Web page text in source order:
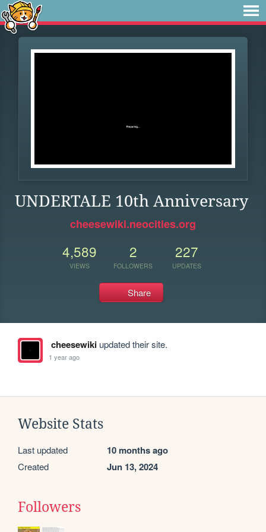
UNDERTALE 10th Anniversary
cheesewiki.neocities.org
4,589
VIEWS
2
FOLLOWERS
227
UPDATES
Share
cheesewikiupdated their site.
1 year ago
Website Stats
Last updated 10 months ago
Created Jun 13, 2024
Followers